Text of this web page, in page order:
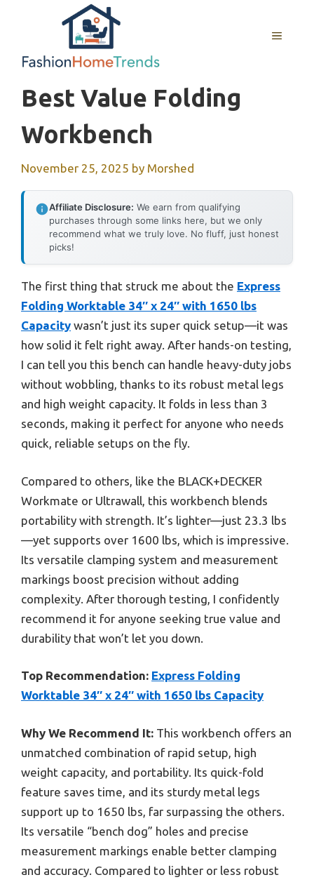
MENU
Best Value Folding
Workbench
November 25, 2025 by Morshed
Affiliate Disclosure: We earn from qualifying
purchases through some links here, but we only
recommend what we truly love. No fluff, just honest
picks!
The first thing that struck me about the Express
Folding Worktable 34″ x 24″ with 1650 lbs
Capacity wasn’t just its super quick setup—it was
how solid it felt right away. After hands-on testing,
I can tell you this bench can handle heavy-duty jobs
without wobbling, thanks to its robust metal legs
and high weight capacity. It folds in less than 3
seconds, making it perfect for anyone who needs
quick, reliable setups on the fly.
Compared to others, like the BLACK+DECKER
Workmate or Ultrawall, this workbench blends
portability with strength. It’s lighter—just 23.3 lbs
—yet supports over 1600 lbs, which is impressive.
Its versatile clamping system and measurement
markings boost precision without adding
complexity. After thorough testing, I confidently
recommend it for anyone seeking true value and
durability that won’t let you down.
Top Recommendation: Express Folding
Worktable 34″ x 24″ with 1650 lbs Capacity
Why We Recommend It: This workbench offers an
unmatched combination of rapid setup, high
weight capacity, and portability. Its quick-fold
feature saves time, and its sturdy metal legs
support up to 1650 lbs, far surpassing the others.
Its versatile “bench dog” holes and precise
measurement markings enable better clamping
and accuracy. Compared to lighter or less robust